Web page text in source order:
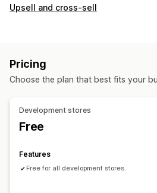
Cart display
Upselling
Product recommendations
Buy
Upsell and cross-sell
Pricing
Choose the plan that best fits your
Development stores
Free
Features
Free for all development stores.